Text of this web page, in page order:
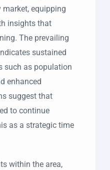
market, equipping
insights that
The prevailing
sustained
such as population
enhanced
suggest that
to continue
as a strategic time
within the area,